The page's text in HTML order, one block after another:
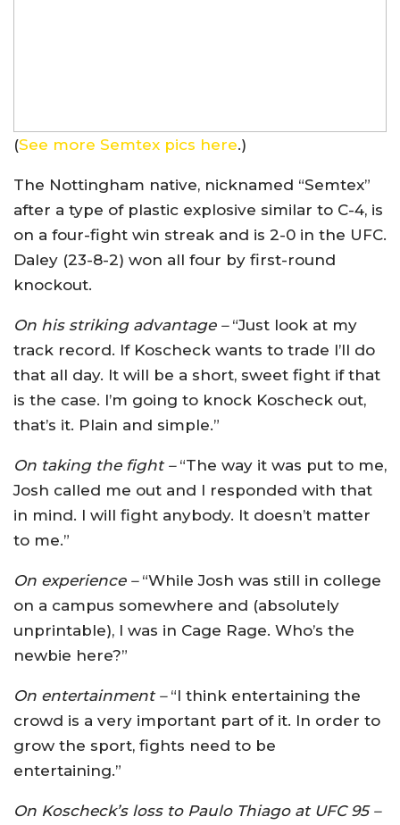
(See more Semtex pics here.)
The Nottingham native, nicknamed “Semtex”
after a type of plastic explosive similar to C-4, is
on a four-fight win streak and is 2-0 in the UFC.
Daley (23-8-2) won all four by first-round
knockout.
On his striking advantage –“Just look at my
track record. If Koscheck wants to trade I’ll do
that all day. It will be a short, sweet fight if that
is the case. I’m going to knock Koscheck out,
that’s it. Plain and simple.”
On taking the fight –“The way it was put to me,
Josh called me out and I responded with that
in mind. I will fight anybody. It doesn’t matter
to me.”
On experience –“While Josh was still in college
on a campus somewhere and (absolutely
unprintable), I was in Cage Rage. Who’s the
newbie here?”
On entertainment –“I think entertaining the
crowd is a very important part of it. In order to
grow the sport, fights need to be
entertaining.”
On Koscheck’s loss to Paulo Thiago at UFC 95 –